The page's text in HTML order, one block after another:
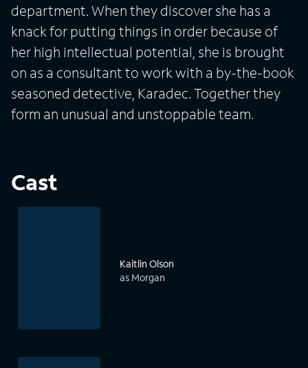
department. When they discover she has a
knack for putting things in order because of
her high intellectual potential, she is brought
on as a consultant to work with a by-the-book
seasoned detective, Karadec. Together they
form an unusual and unstoppable team.
Cast
Kaitlin Olson
as Morgan